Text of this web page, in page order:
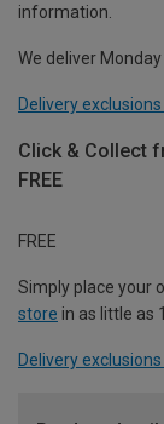
information.
We deliver
Delivery exclusions
Click & Collect
FREE
FREE
Simply place your
store in as little as
Delivery exclusions